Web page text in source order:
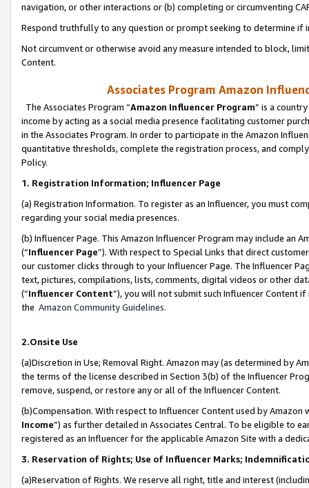
navigation, or other interactions or (b) completing or circumventing
Respond truthfully to any question or prompt seeking to determine if
Not circumvent or otherwise avoid any measure intended to block,
Content.
Associates Program Amazon
The Associates Program “Amazon Influencer Program” is a
income by acting as a social media presence facilitating customer
in the Associates Program. In order to participate in the Amazon
quantitative thresholds, complete the registration process, and
Policy.
1. Registration Information; Influencer Page
(a) Registration Information. To register as an Influencer, you must
regarding your social media presences.
(b) Influencer Page. This Amazon Influencer Program may include an
(“Influencer Page”). With respect to Special Links that direct
our customer clicks through to your Influencer Page. The Influencer
text, pictures, compilations, lists, comments, digital videos or other
(“Influencer Content”), you will not submit such Influencer Content
the Amazon Community Guidelines.
2.Onsite Use
(a)Discretion in Use; Removal Right. Amazon may (as determined by
the terms of the license described in Section 3(b) of the Influencer
remove, suspend, or restore any or all of the Influencer Content.
(b)Compensation. With respect to Influencer Content used by
Income”) as further detailed in Associates Central. To be eligible to
registered as an Influencer for the applicable Amazon Site with a
3. Reservation of Rights; Use of Influencer Marks;
(a)Reservation of Rights. We reserve all right, title and interest